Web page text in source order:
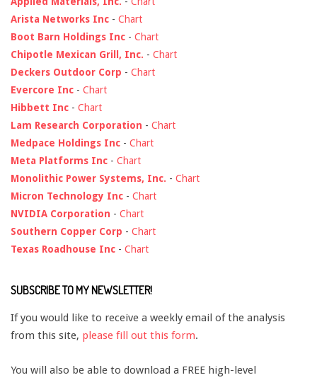
Arista Networks Inc - Chart
Boot Barn Holdings Inc - Chart
Chipotle Mexican Grill, Inc. - Chart
Deckers Outdoor Corp - Chart
Evercore Inc - Chart
Hibbett Inc - Chart
Lam Research Corporation - Chart
Medpace Holdings Inc - Chart
Meta Platforms Inc - Chart
Monolithic Power Systems, Inc. - Chart
Micron Technology Inc - Chart
NVIDIA Corporation - Chart
Southern Copper Corp - Chart
Texas Roadhouse Inc - Chart
SUBSCRIBE TO MY NEWSLETTER!
If you would like to receive a weekly email of the analysis
from this site, please fill out this form.
You will also be able to download a FREE high-level